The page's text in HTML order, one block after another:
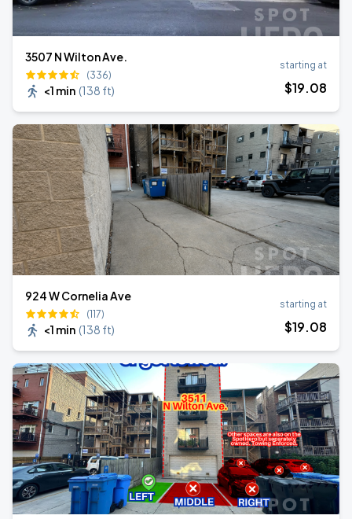
3507 N Wilton Ave.
(336)
<1 min (138 ft)
starting at
$19.08
924 W Cornelia Ave
(117)
<1 min (138 ft)
starting at
$19.08